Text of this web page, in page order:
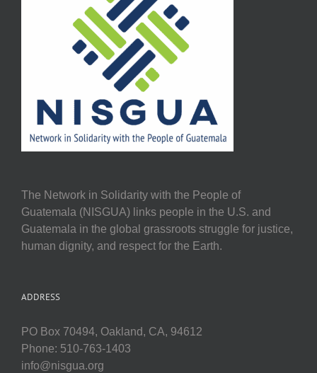
The Network in Solidarity with the People of
Guatemala (NISGUA) links people in the U.S. and
Guatemala in the global grassroots struggle for justice,
human dignity, and respect for the Earth.
ADDRESS
PO Box 70494, Oakland, CA, 94612
Phone: 510-763-1403
info@nisgua.org